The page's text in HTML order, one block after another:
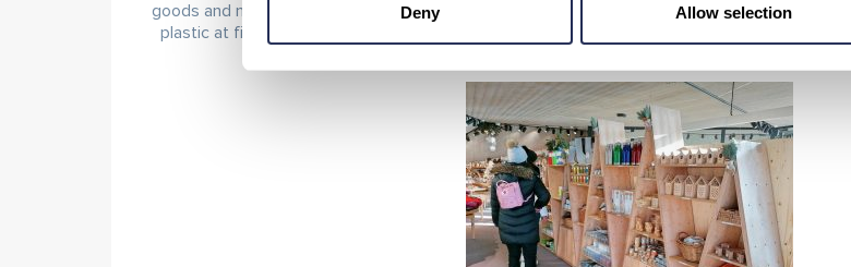
Deny Allow selection
goods and materials. As a result, visitors today will not find anything plastic in the souvenir
plastic at first glance are actually made from bamboo, corn and other ecological